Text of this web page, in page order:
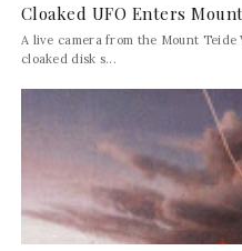
Cloaked UFO Enters
A live camera from the Mount
cloaked disk s...